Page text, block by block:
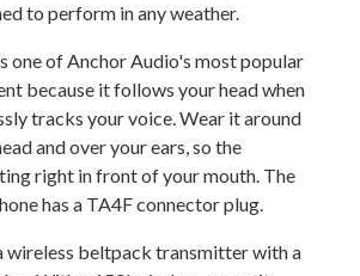
to perform in any weather.
one of Anchor Audio's most popular
because it follows your head when
tracks your voice. Wear it around
and over your ears, so the
right in front of your mouth. The
has a TA4F connector plug.
wireless beltpack transmitter with a